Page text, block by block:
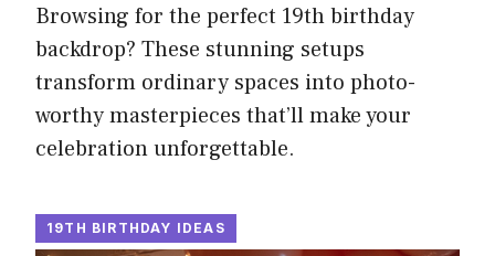
Browsing for the perfect 19th birthday
backdrop? These stunning setups
transform ordinary spaces into photo-
worthy masterpieces that’ll make your
celebration unforgettable.
19TH BIRTHDAY IDEAS